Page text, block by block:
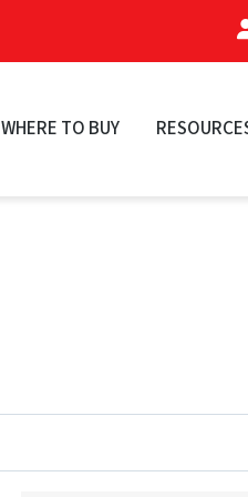
WHERE TO BUY